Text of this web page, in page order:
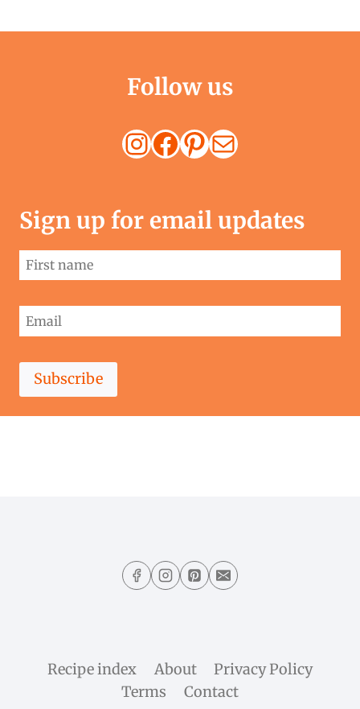
Follow us
Instagram
Facebook
Pinterest
Mail
Sign up for email updates
Subscribe
Recipe index About
Privacy Policy
Terms
Contact